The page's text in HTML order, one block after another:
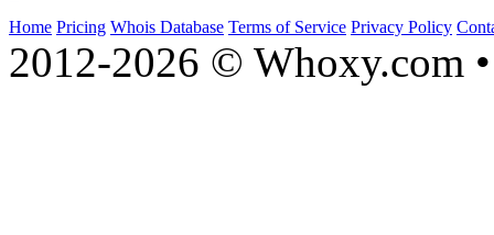
Home Pricing Whois Database Terms of Service Privacy Policy
2012-2026 © Whoxy.com